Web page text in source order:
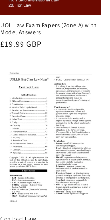
UOL Law Exam Papers (Zone A) with
Model Answers
Regular
£19.99 GBP
Contract Law